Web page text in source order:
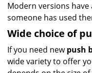
Modern versions
someone has used
Wide choice of
If you need newpush
wide variety to offer